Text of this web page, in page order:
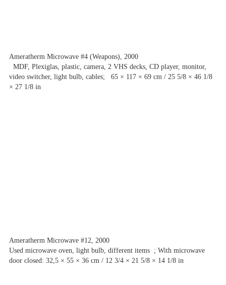
Ameratherm Microwave #4 (Weapons), 2000
MDF, Plexiglas, plastic, camera, 2 VHS decks, CD player, monitor,
video switcher, light bulb, cables; 65 × 117 × 69 cm / 25 5/8 × 46 1/8
× 27 1/8 in
Ameratherm Microwave #12, 2000
Used microwave oven, light bulb, different items ; With microwave
door closed: 32,5 × 55 × 36 cm / 12 3/4 × 21 5/8 × 14 1/8 in